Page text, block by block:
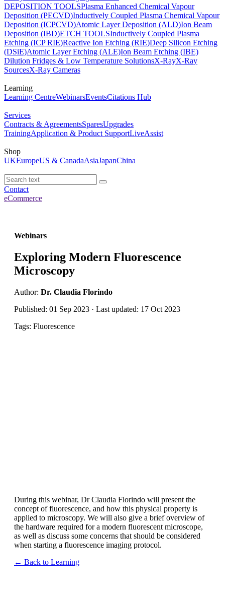
DEPOSITION TOOLSPlasma Enhanced Chemical Vapour
Deposition (PECVD)Inductively Coupled Plasma Chemical Vapour
Deposition (ICPCVD)Atomic Layer Deposition (ALD)Ion Beam
Deposition (IBD)ETCH TOOLSInductively Coupled Plasma
Etching (ICP RIE)Reactive Ion Etching (RIE)Deep Silicon Etching
(DSiE)Atomic Layer Etching (ALE)Ion Beam Etching (IBE)
Dilution Fridges & Low Temperature SolutionsX-RayX-Ray
SourcesX-Ray Cameras
Learning
Learning CentreWebinarsEventsCitations Hub
Services
Contracts & AgreementsSparesUpgrades
TrainingApplication & Product SupportLiveAssist
Shop
UKEuropeUS & CanadaAsiaJapanChina
Contact
eCommerce
Webinars
Exploring Modern Fluorescence
Microscopy
Author: Dr. Claudia Florindo
Published: 01 Sep 2023 · Last updated: 17 Oct 2023
Tags: Fluorescence
During this webinar, Dr Claudia Florindo will present the
concept of fluorescence, and how this physical property is
applied to microscopy. We will also give a brief overview of
the hardware required for a modern fluorescent microscope,
as well as discuss some concerns that should be considered
when starting a fluorescence imaging protocol.
← Back to Learning